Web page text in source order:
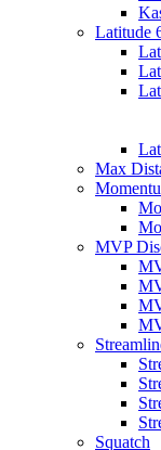
Latitude
Max
MVP
Squatch